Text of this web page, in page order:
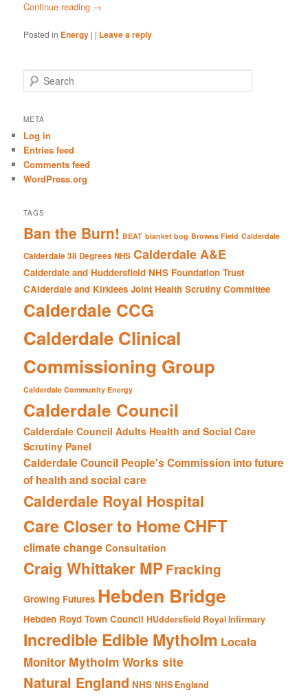
Continue reading →
Posted in Energy | | Leave a reply
e
r
h
META
Log in
Entries feed
Comments feed
WordPress.org
TAGS
Ban the Burn! BEAT blanket bog Browns Field Calderdale
Calderdale 38 Degrees NHS Calderdale A&E
Calderdale and Huddersfield NHS Foundation Trust
CAlderdale and Kirklees Joint Health Scrutiny Committee
Calderdale CCG
Calderdale Clinical
Commissioning Group
Calderdale Community Energy
Calderdale Council
Calderdale Council Adults Health and Social Care
Scrutiny Panel
Calderdale Council People's Commission into future
of health and social care
Calderdale Royal Hospital
Care Closer to HomeCHFT
climate change Consultation
Craig Whittaker MP Fracking
Growing Futures Hebden Bridge
Hebden Royd Town Council HUddersfield Royal Infirmary
Incredible Edible Mytholm Locala
Monitor Mytholm Works site
Natural England NHS NHS England